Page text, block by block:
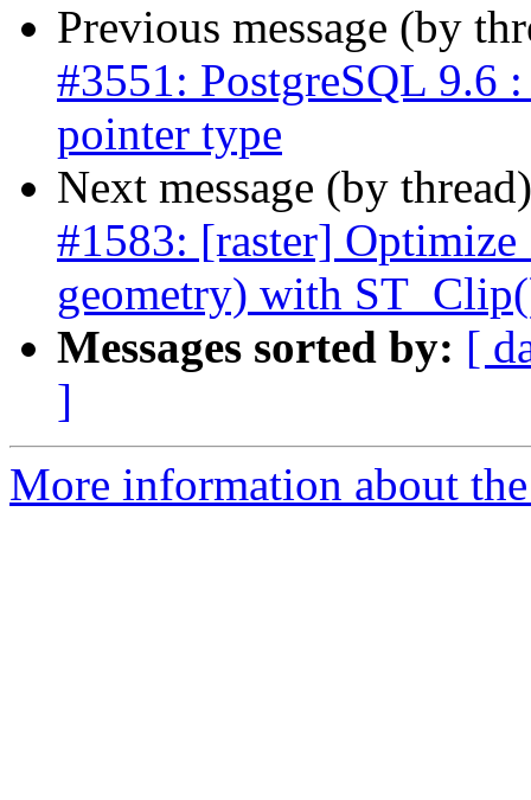
Previous message (by
#3551: PostgreSQL
pointer type
Next message (by
#1583: [raster] Optimize
geometry) with
Messages sorted by: [
]
More information about